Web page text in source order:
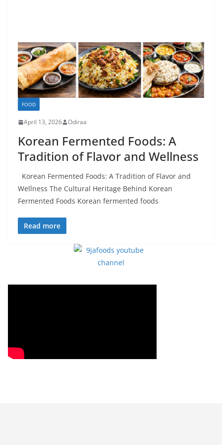
FOOD
April 13, 2026 Odiraa
Korean Fermented Foods: A
Tradition of Flavor and Wellness
Korean Fermented Foods: A Tradition of Flavor and
Wellness The Cultural Heritage Behind Korean
Fermented Foods Korean fermented foods
Read more